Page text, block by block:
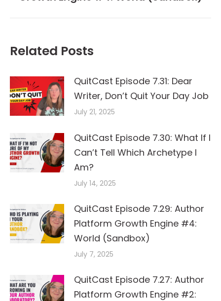
post:
Related Posts
QuitCast Episode 7.31: Dear
Writer, Don’t Quit Your Day Job
July 21, 2025
QuitCast Episode 7.30: What If I
Can’t Tell Which Archetype I
Am?
July 14, 2025
QuitCast Episode 7.29: Author
Platform Growth Engine #4:
World (Sandbox)
July 7, 2025
QuitCast Episode 7.27: Author
Platform Growth Engine #2: